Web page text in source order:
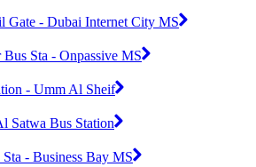
Gate - Dubai Internet City MS
Sta - Onpassive MS
- Umm Al Sheif
Satwa Bus Station
- Business Bay MS